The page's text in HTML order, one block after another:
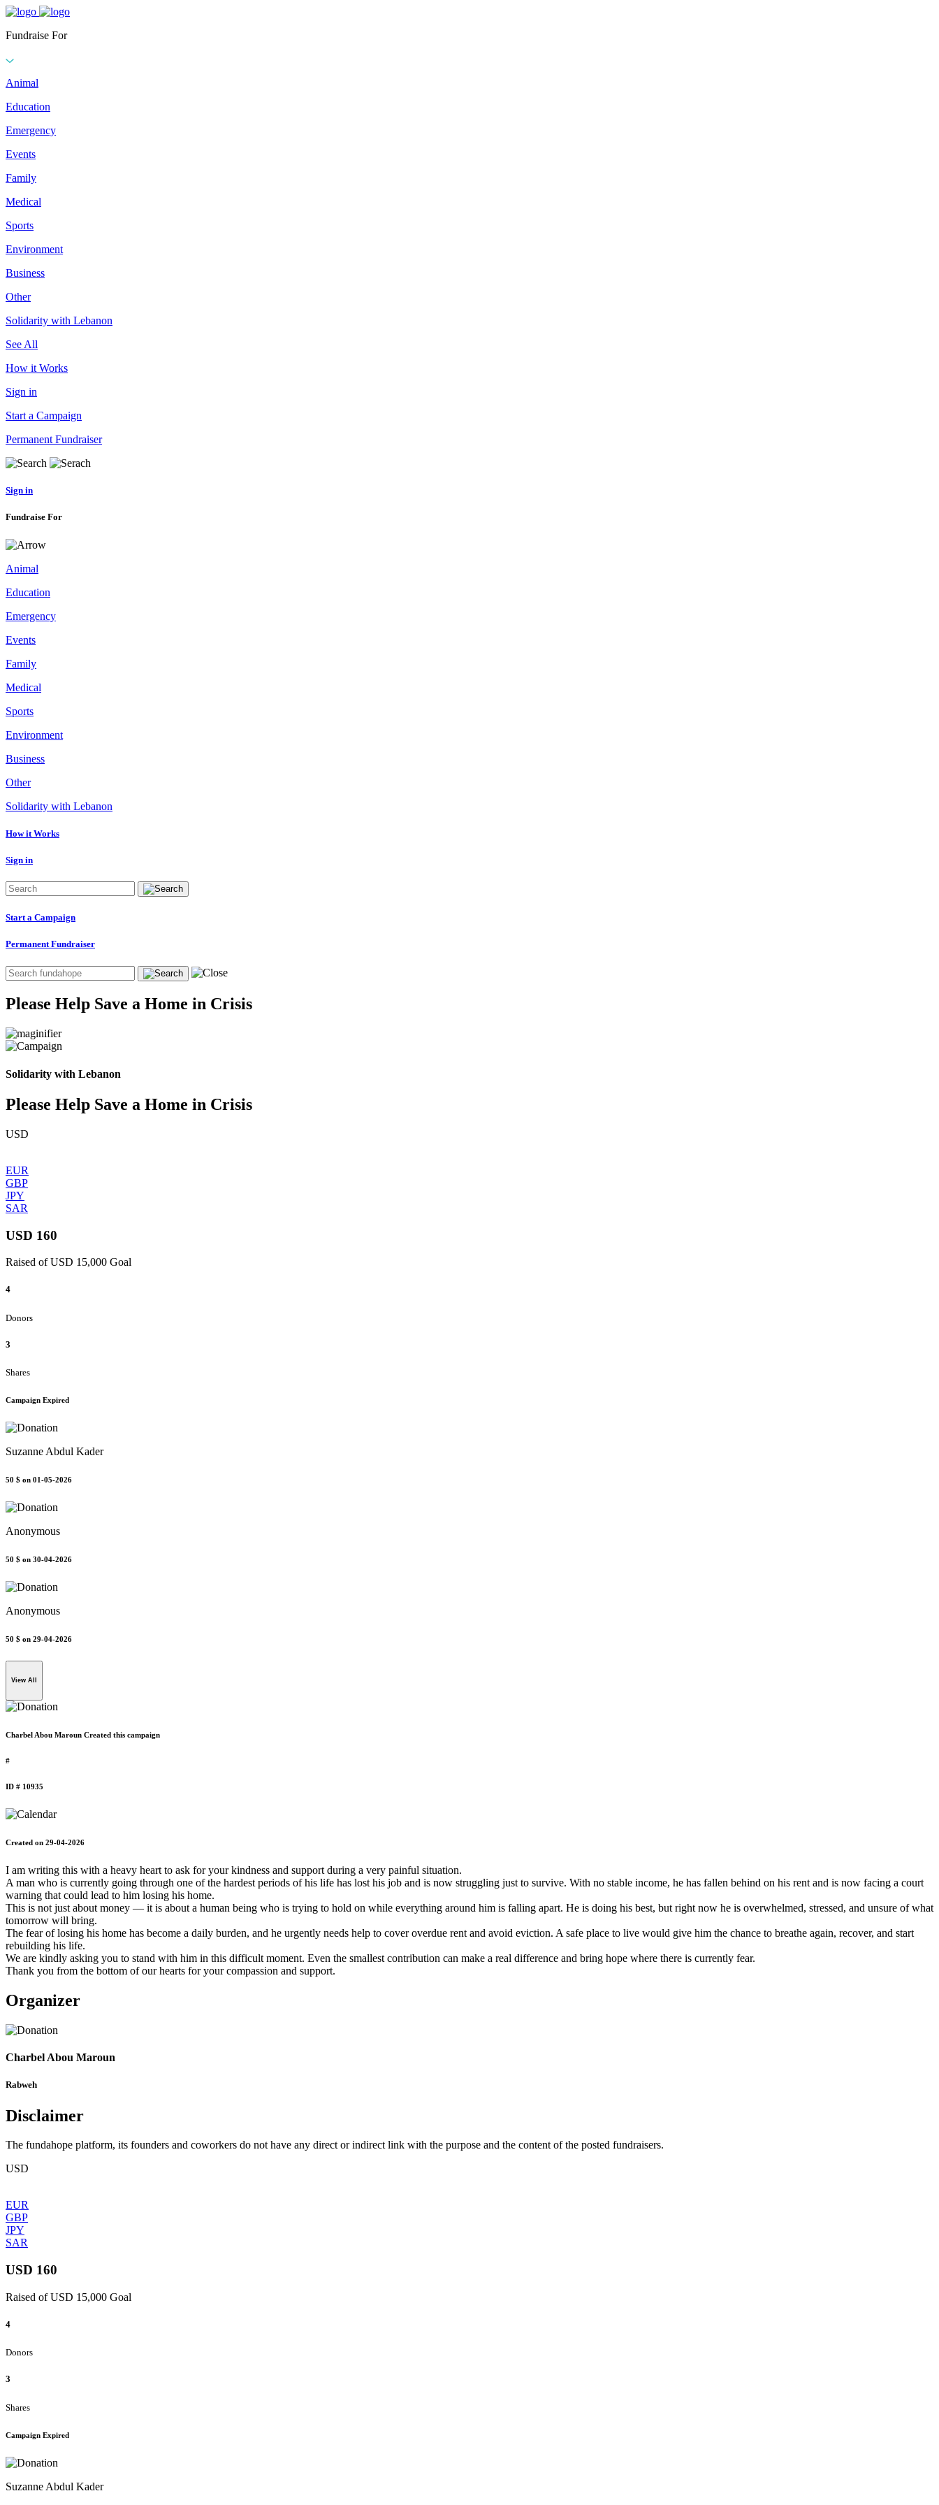
Fundraise For
Animal
Education
Emergency
Events
Family
Medical
Sports
Environment
Business
Other
Solidarity with Lebanon
See All
How it Works
Sign in
Start a Campaign
Permanent Fundraiser
Sign in
Fundraise For
Animal
Education
Emergency
Events
Family
Medical
Sports
Environment
Business
Other
Solidarity with Lebanon
How it Works
Sign in
Start a Campaign
Permanent Fundraiser
Please Help Save a Home in Crisis
Solidarity with Lebanon
Please Help Save a Home in Crisis
USD
EUR
GBP
JPY
SAR
USD 160
Raised of USD 15,000 Goal
4
Donors
3
Shares
Campaign Expired
Suzanne Abdul Kader
50 $ on 01-05-2026
Anonymous
50 $ on 30-04-2026
Anonymous
50 $ on 29-04-2026
View All
Charbel Abou Maroun Created this campaign
#
ID # 10935
Created on 29-04-2026
I am writing this with a heavy heart to ask for your kindness and support during a very painful situation.
A man who is currently going through one of the hardest periods of his life has lost his job and is now struggling just to survive. With no stable income, he has fallen behind on his rent and is now facing a court
warning that could lead to him losing his home.
This is not just about money — it is about a human being who is trying to hold on while everything around him is falling apart. He is doing his best, but right now he is overwhelmed, stressed, and unsure of what
tomorrow will bring.
The fear of losing his home has become a daily burden, and he urgently needs help to cover overdue rent and avoid eviction. A safe place to live would give him the chance to breathe again, recover, and start
rebuilding his life.
We are kindly asking you to stand with him in this difficult moment. Even the smallest contribution can make a real difference and bring hope where there is currently fear.
Thank you from the bottom of our hearts for your compassion and support.
Organizer
Charbel Abou Maroun
Rabweh
Disclaimer
The fundahope platform, its founders and coworkers do not have any direct or indirect link with the purpose and the content of the posted fundraisers.
USD
EUR
GBP
JPY
SAR
USD 160
Raised of USD 15,000 Goal
4
Donors
3
Shares
Campaign Expired
Suzanne Abdul Kader